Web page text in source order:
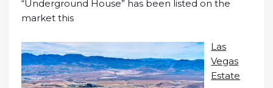
“Underground House” has been listed on the
market this
Las
Vegas
Estate